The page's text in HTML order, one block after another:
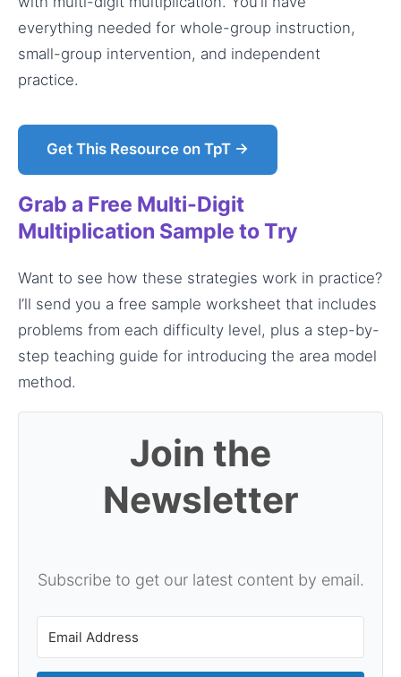
everything needed for whole-group instruction,
small-group intervention, and independent
practice.
Get This Resource on TpT →
Grab a Free Multi-Digit
Multiplication Sample to Try
Want to see how these strategies work in practice?
I’ll send you a free sample worksheet that includes
problems from each difficulty level, plus a step-by-
step teaching guide for introducing the area model
method.
Join the
Newsletter
Subscribe to get our latest content by email.